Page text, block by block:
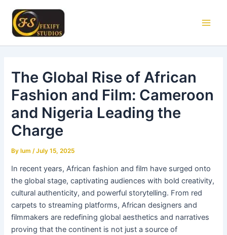
content
The Global Rise of African
Fashion and Film: Cameroon
and Nigeria Leading the
Charge
By lum/July 15, 2025
In recent years, African fashion and film have surged onto
the global stage, captivating audiences with bold creativity,
cultural authenticity, and powerful storytelling. From red
carpets to streaming platforms, African designers and
filmmakers are redefining global aesthetics and narratives
proving that the continent is not just a source of